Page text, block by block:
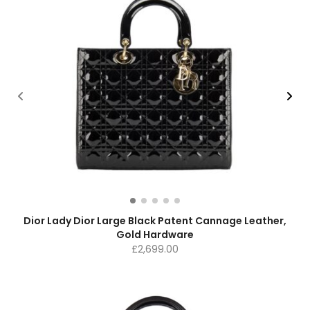
Dior Lady Dior Large Black Patent Cannage Leather,
Gold Hardware
£2,699.00